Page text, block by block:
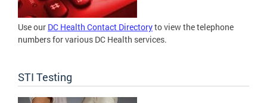
Use our DC Health Contact Directoryto view the telephone
numbers for various DC Health services.
STI Testing